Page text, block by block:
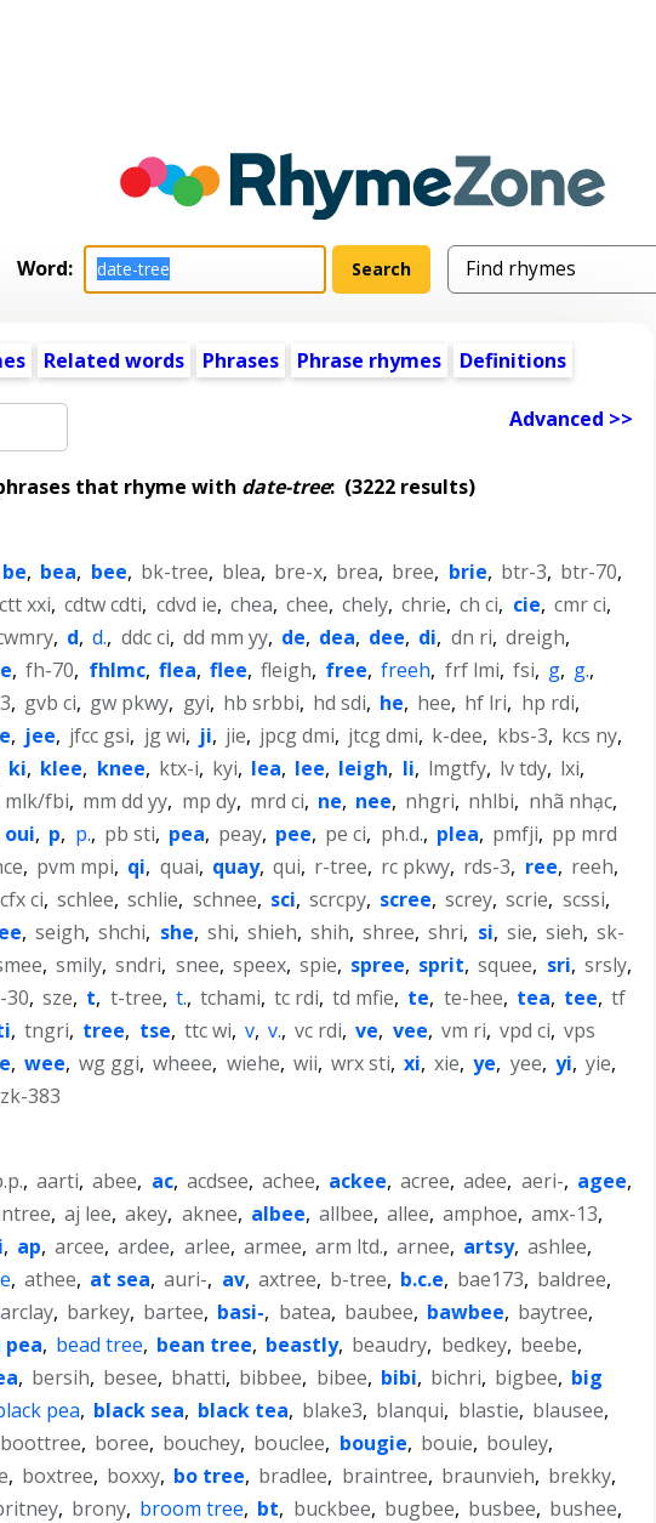
Word:
Related words Phrases Phrase rhymes Definitions
Advanced >>
that rhyme with date-tree:(3222 results)
be, bea, bee, bk-tree, blea, bre-x, brea, bree, brie, btr-3, btr-70,
xxi, cdtw cdti, cdvd ie, chea, chee, chely, chrie, ch ci, cie, cmr ci,
, d, d., ddc ci, dd mm yy, de, dea, dee, di, dn ri, dreigh,
, fh-70, fhlmc, flea, flee, fleigh, free, freeh, frf lmi, fsi, g, g.,
, gvb ci, gw pkwy, gyi, hb srbbi, hd sdi, he, hee, hf lri, hp rdi,
, jee, jfcc gsi, jg wi, ji, jie, jpcg dmi, jtcg dmi, k-dee, kbs-3, kcs ny,
ki, klee, knee, ktx-i, kyi, lea, lee, leigh, li, lmgtfy, lv tdy, lxi,
mlk/fbi, mm dd yy, mp dy, mrd ci, ne, nee, nhgri, nhlbi, nhã nhạc,
oui, p, p., pb sti, pea, peay, pee, pe ci, ph.d., plea, pmfji, pp mrd
, pvm mpi, qi, quai, quay, qui, r-tree, rc pkwy, rds-3, ree, reeh,
ci, schlee, schlie, schnee, sci, scrcpy, scree, screy, scrie, scssi,
, seigh, shchi, she, shi, shieh, shih, shree, shri, si, sie, sieh, sk-
, smily, sndri, snee, speex, spie, spree, sprit, squee, sri, srsly,
30, sze, t, t-tree, t., tchami, tc rdi, td mfie, te, te-hee, tea, tee, tf
, tngri, tree, tse, ttc wi, v, v., vc rdi, ve, vee, vm ri, vpd ci, vps
, wee, wg ggi, wheee, wiehe, wii, wrx sti, xi, xie, ye, yee, yi, yie,
zk-383
, aarti, abee, ac, acdsee, achee, ackee, acree, adee, aeri-, agee,
, aj lee, akey, aknee, albee, allbee, allee, amphoe, amx-13,
, ap, arcee, ardee, arlee, armee, arm ltd., arnee, artsy, ashlee,
, athee, at sea, auri-, av, axtree, b-tree, b.c.e, bae173, baldree,
, barkey, bartee, basi-, batea, baubee, bawbee, baytree,
pea, bead tree, bean tree, beastly, beaudry, bedkey, beebe,
, bersih, besee, bhatti, bibbee, bibee, bibi, bichri, bigbee, big
pea, black sea, black tea, blake3, blanqui, blastie, blausee,
boottree, boree, bouchey, bouclee, bougie, bouie, bouley,
, boxtree, boxxy, bo tree, bradlee, braintree, braunvieh, brekky,
, brony, broom tree, bt, buckbee, bugbee, busbee, bushee,